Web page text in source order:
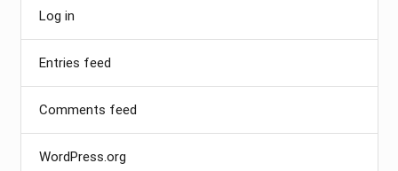
Log in
Entries feed
Comments feed
WordPress.org